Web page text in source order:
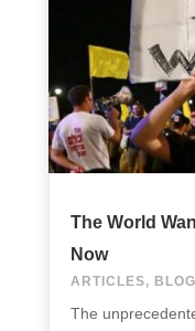
The World
Now
ARTICLES, BLOG
The